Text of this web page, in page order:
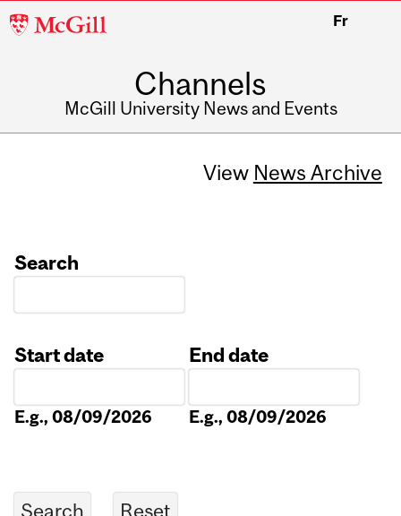
McGill
Fr
Channels
McGill University News and Events
View News Archive
Search
Start date
E.g., 08/09/2026
End date
E.g., 08/09/2026